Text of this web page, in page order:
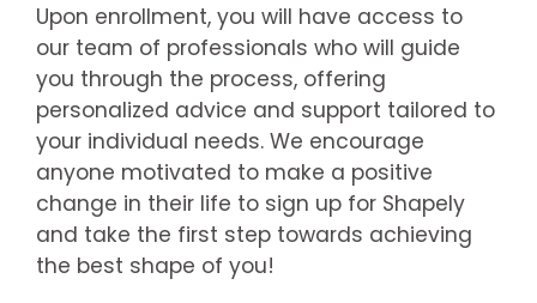
Upon enrollment, you will have access to
our team of professionals who will guide
you through the process, offering
personalized advice and support tailored to
your individual needs. We encourage
anyone motivated to make a positive
change in their life to sign up for Shapely
and take the first step towards achieving
the best shape of you!